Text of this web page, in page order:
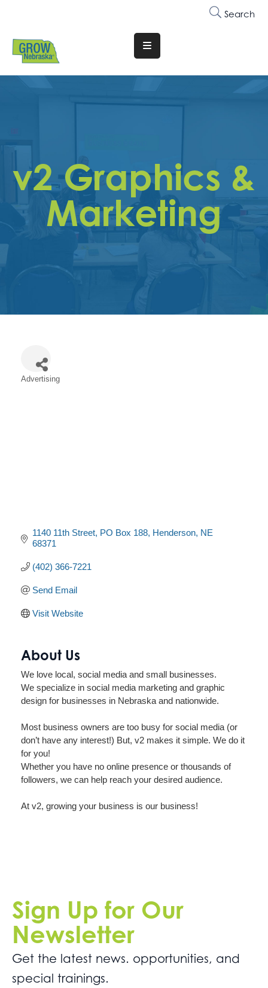
Search
Translate
Website
Why
Membership
Trainings
&
Get
Contact
v2 Graphics &
Marketing
Categories
Advertising
1140 11th Street PO Box 188 Henderson NE
68371
(402) 366-7221
Send Email
Visit Website
About Us
We love local, social media and small businesses.
We specialize in social media marketing and graphic
design for businesses in Nebraska and nationwide.
Most business owners are too busy for social media (or
don’t have any interest!) But, v2 makes it simple. We do it
for you!
Whether you have no online presence or thousands of
followers, we can help reach your desired audience.
At v2, growing your business is our business!
Sign Up for Our
Newsletter
Get the latest news. opportunities, and
special trainings.